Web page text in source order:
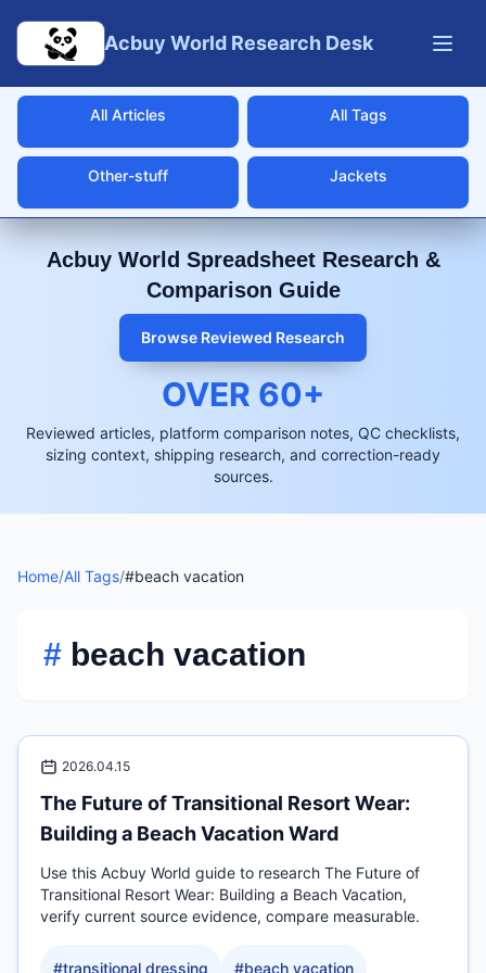
Acbuy World Research Desk
All Articles All Tags
Other-stuff Jackets
Acbuy World Spreadsheet Research &
Comparison Guide
Browse Reviewed Research
OVER 60+
Reviewed articles, platform comparison notes, QC checklists,
sizing context, shipping research, and correction-ready
sources.
Home/All Tags/#beach vacation
# beach vacation
2026.04.15
The Future of Transitional Resort Wear:
Building a Beach Vacation Ward
Use this Acbuy World guide to research The Future of
Transitional Resort Wear: Building a Beach Vacation,
verify current source evidence, compare measurable.
#transitional dressing #beach vacation